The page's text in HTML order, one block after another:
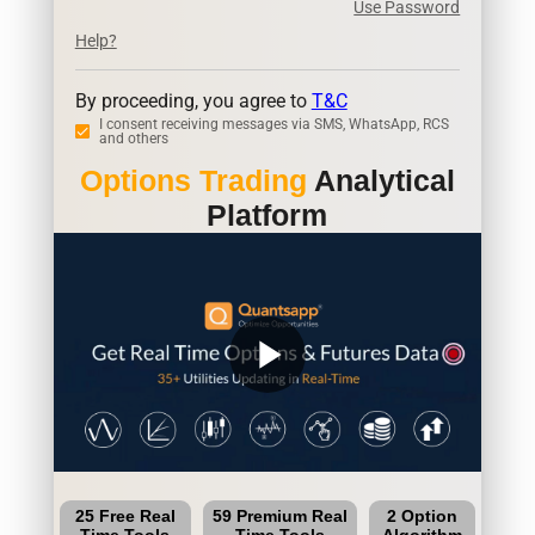
Use Password
Help?
By proceeding, you agree to T&C
I consent receiving messages via SMS, WhatsApp, RCS
and others
Options Trading Analytical
Platform
play_arrow
25 Free Real
59 Premium Real
2 Option